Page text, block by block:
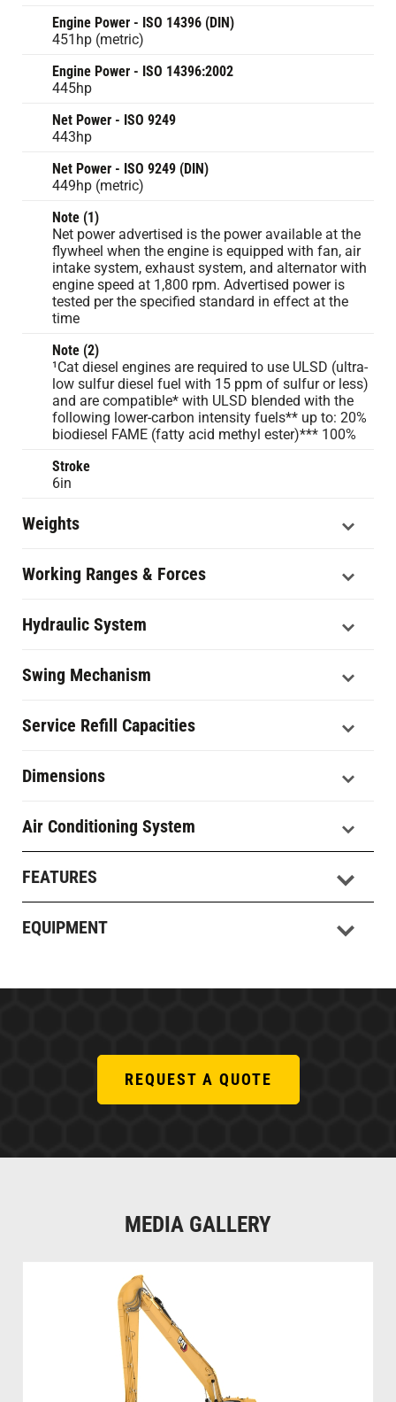
Engine Power - ISO 14396 (DIN)
451hp (metric)
Engine Power - ISO 14396:2002
445hp
Net Power - ISO 9249
443hp
Net Power - ISO 9249 (DIN)
449hp (metric)
Note (1)
Net power advertised is the power available at the
flywheel when the engine is equipped with fan, air
intake system, exhaust system, and alternator with
engine speed at 1,800 rpm. Advertised power is
tested per the specified standard in effect at the
time
Note (2)
¹Cat diesel engines are required to use ULSD (ultra-
low sulfur diesel fuel with 15 ppm of sulfur or less)
and are compatible* with ULSD blended with the
following lower-carbon intensity fuels** up to: 20%
biodiesel FAME (fatty acid methyl ester)*** 100%
Stroke
6in
Weights
Working Ranges & Forces
Hydraulic System
Swing Mechanism
Service Refill Capacities
Dimensions
Air Conditioning System
FEATURES
EQUIPMENT
REQUEST A QUOTE
MEDIA GALLERY